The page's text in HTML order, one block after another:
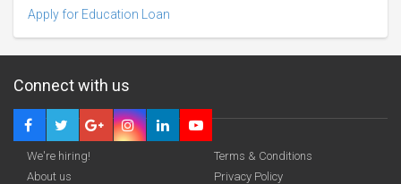
Apply for Education Loan
Connect with us
We're hiring!
About us
Terms & Conditions
Privacy Policy